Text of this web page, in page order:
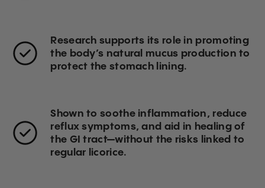
Research supports its role in promoting
the body’s natural mucus production to
protect the stomach lining.
Shown to soothe inflammation, reduce
reflux symptoms, and aid in healing of
the GI tract—without the risks linked to
regular licorice.